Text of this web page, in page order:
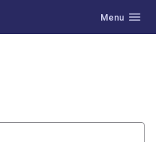
Toggle
Menu